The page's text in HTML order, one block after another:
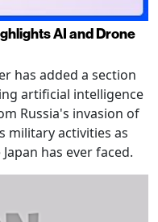
AI and Drone
has added a section
artificial intelligence
Russia's invasion of
military activities as
has ever faced.